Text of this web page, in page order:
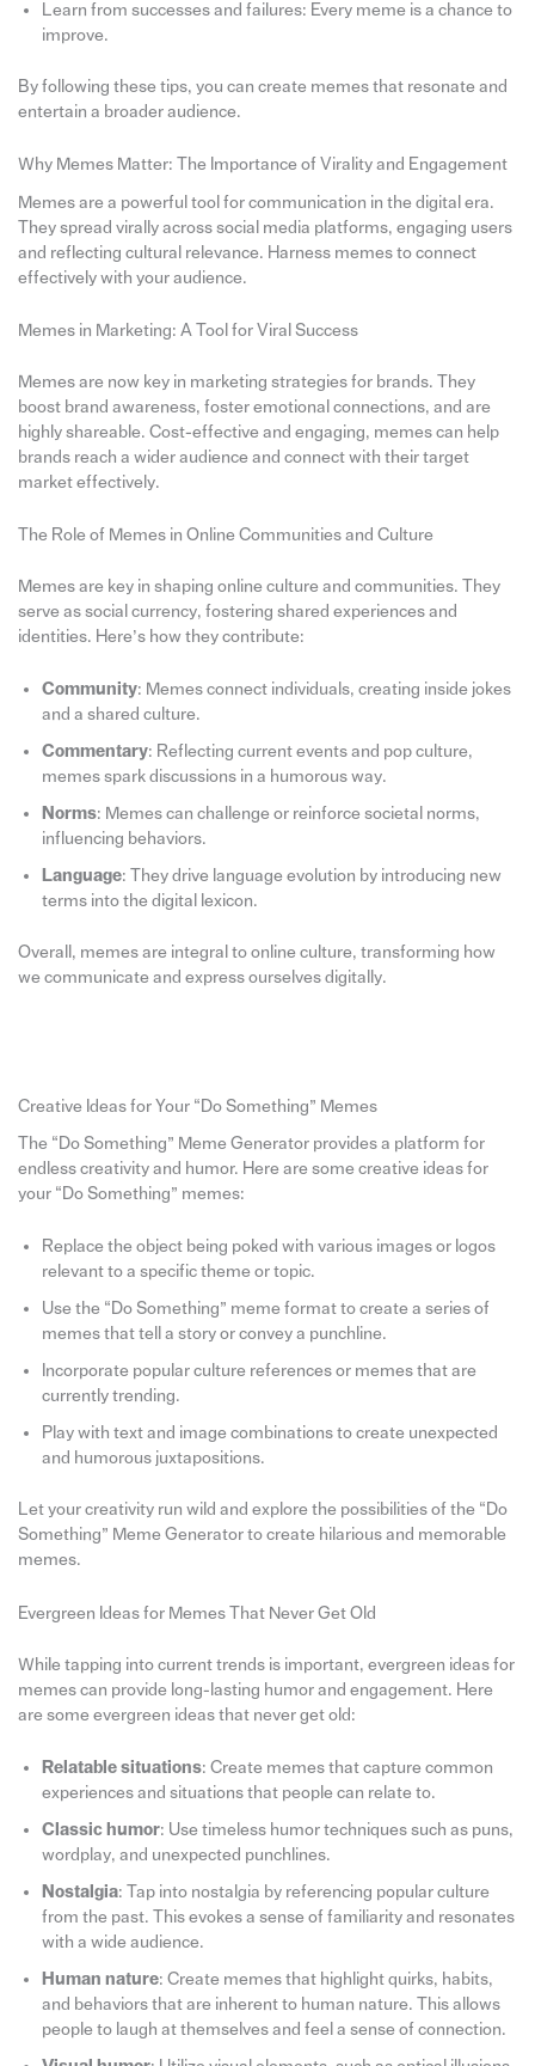
Learn from successes and failures: Every meme is a chance to
improve.
By following these tips, you can create memes that resonate and
entertain a broader audience.
Why Memes Matter: The Importance of Virality and Engagement
Memes are a powerful tool for communication in the digital era.
They spread virally across social media platforms, engaging users
and reflecting cultural relevance. Harness memes to connect
effectively with your audience.
Memes in Marketing: A Tool for Viral Success
Memes are now key in marketing strategies for brands. They
boost brand awareness, foster emotional connections, and are
highly shareable. Cost-effective and engaging, memes can help
brands reach a wider audience and connect with their target
market effectively.
The Role of Memes in Online Communities and Culture
Memes are key in shaping online culture and communities. They
serve as social currency, fostering shared experiences and
identities. Here’s how they contribute:
Community: Memes connect individuals, creating inside jokes
and a shared culture.
Commentary: Reflecting current events and pop culture,
memes spark discussions in a humorous way.
Norms: Memes can challenge or reinforce societal norms,
influencing behaviors.
Language: They drive language evolution by introducing new
terms into the digital lexicon.
Overall, memes are integral to online culture, transforming how
we communicate and express ourselves digitally.
Creative Ideas for Your “Do Something” Memes
The “Do Something” Meme Generator provides a platform for
endless creativity and humor. Here are some creative ideas for
your “Do Something” memes:
Replace the object being poked with various images or logos
relevant to a specific theme or topic.
Use the “Do Something” meme format to create a series of
memes that tell a story or convey a punchline.
Incorporate popular culture references or memes that are
currently trending.
Play with text and image combinations to create unexpected
and humorous juxtapositions.
Let your creativity run wild and explore the possibilities of the “Do
Something” Meme Generator to create hilarious and memorable
memes.
Evergreen Ideas for Memes That Never Get Old
While tapping into current trends is important, evergreen ideas for
memes can provide long-lasting humor and engagement. Here
are some evergreen ideas that never get old:
Relatable situations: Create memes that capture common
experiences and situations that people can relate to.
Classic humor: Use timeless humor techniques such as puns,
wordplay, and unexpected punchlines.
Nostalgia: Tap into nostalgia by referencing popular culture
from the past. This evokes a sense of familiarity and resonates
with a wide audience.
Human nature: Create memes that highlight quirks, habits,
and behaviors that are inherent to human nature. This allows
people to laugh at themselves and feel a sense of connection.